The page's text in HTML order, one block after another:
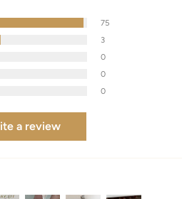
75
3
0
0
0
a review